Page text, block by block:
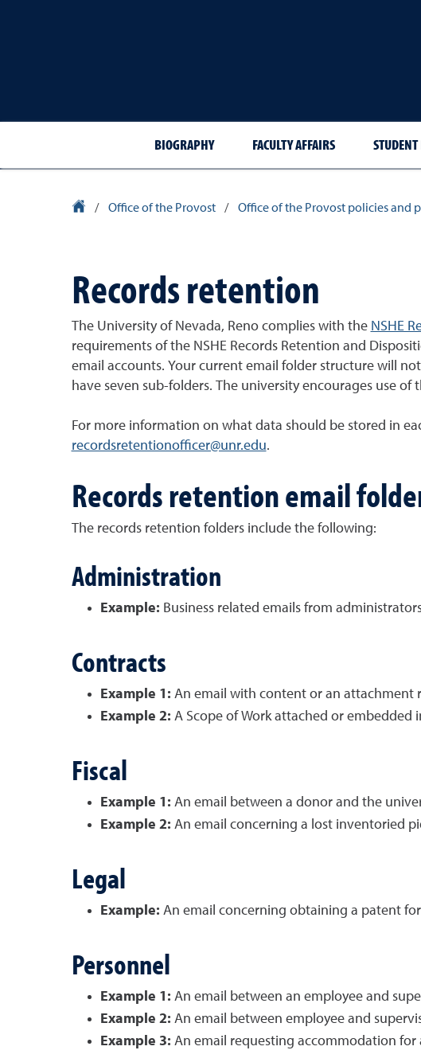
BIOGRAPHY FACULTY AFFAIRS STUDENT
University Homepage
/ Office of the Provost / Office of the Provost policies and
Records retention
The University of Nevada, Reno complies with the NSHE
requirements of the NSHE Records Retention and
email accounts. Your current email folder structure will
have seven sub-folders. The university encourages use
For more information on what data should be stored in
recordsretentionofficer@unr.edu.
Records retention email
The records retention folders include the following:
Administration
Example: Business related emails from
Contracts
Example 1: An email with content or an attachment
Example 2: A Scope of Work attached or
Fiscal
Example 1: An email between a donor and the
Example 2: An email concerning a lost inventoried
Legal
Example: An email concerning obtaining a patent
Personnel
Example 1: An email between an employee and
Example 2: An email between employee and
Example 3: An email requesting accommodation for